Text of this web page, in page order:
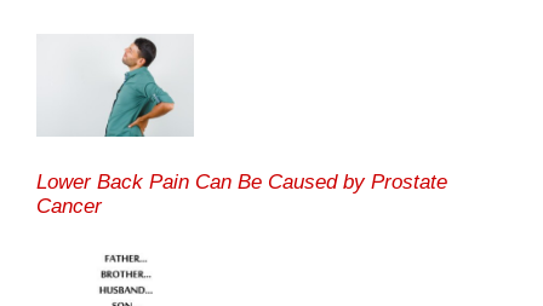
Lower Back Pain Can Be Caused by Prostate
Cancer